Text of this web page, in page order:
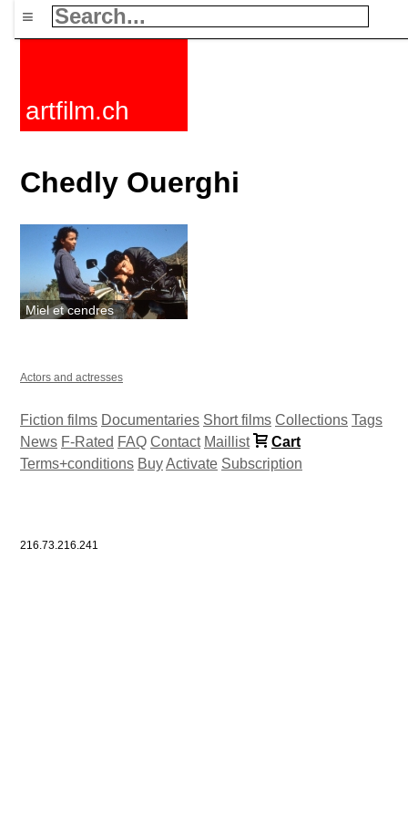
≡
artfilm.ch
Chedly Ouerghi
Miel et cendres
Actors and actresses
Fiction films Documentaries Short films Collections Tags
News F-Rated FAQ Contact Maillist
Cart
Terms+conditions BuyActivate Subscription
216.73.216.241